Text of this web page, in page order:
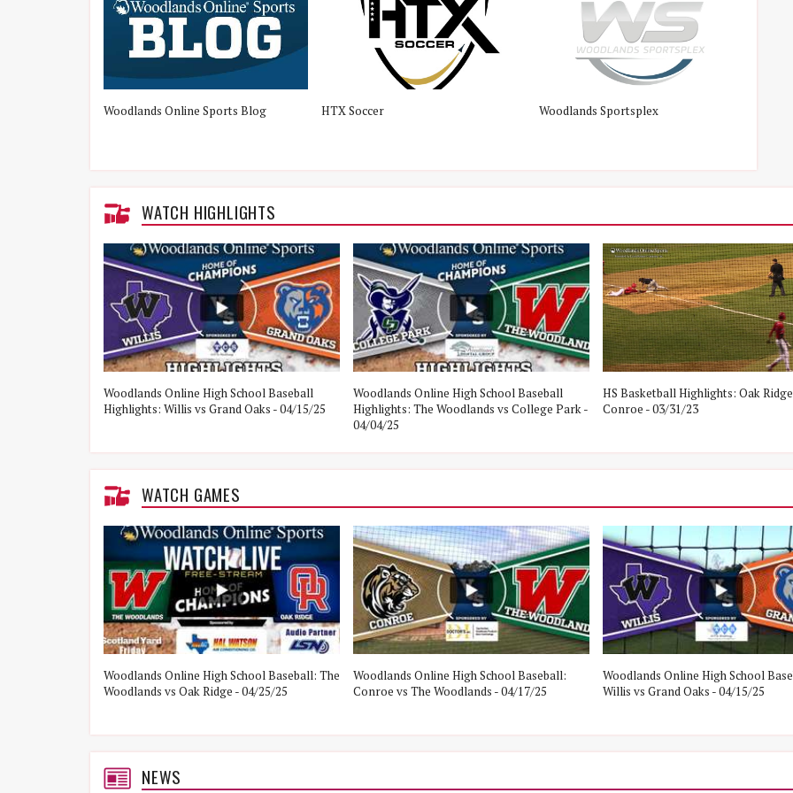
Woodlands Online Sports Blog HTX Soccer Woodlands Sportsplex
WATCH HIGHLIGHTS
Woodlands Online High School Baseball
Highlights: Willis vs Grand Oaks - 04/15/25
Woodlands Online High School Baseball
Highlights: The Woodlands vs College Park -
04/04/25
HS Basketball Highlights: Oak
Conroe - 03/31/23
WATCH GAMES
Woodlands Online High School Baseball: The
Woodlands vs Oak Ridge - 04/25/25
Woodlands Online High School Baseball:
Conroe vs The Woodlands - 04/17/25
Woodlands Online High School
Willis vs Grand Oaks - 04/15/25
NEWS